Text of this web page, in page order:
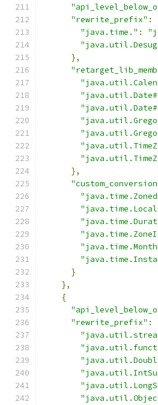
"rewrite_prefix" :
"java.time." :
},
},
}
},
{
"rewrite_prefix" :